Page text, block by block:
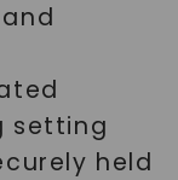
setting
held